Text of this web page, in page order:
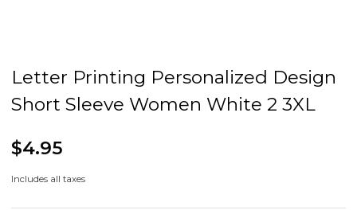
Letter Printing Personalized Design
Short Sleeve Women White 2 3XL
$4.95
Includes all taxes